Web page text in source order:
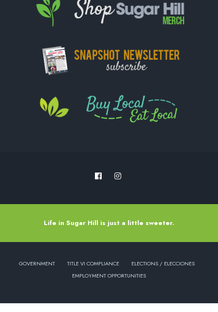
Life in Sugar Hill is just a little sweeter.
GOVERNMENT TITLE VI COMPLIANCE
ELECTIONS / ELECCIONES
EMPLOYMENT OPPORTUNITIES